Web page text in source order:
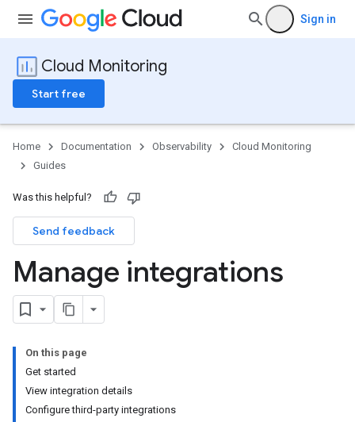
Sign in
Cloud Monitoring
Start free
Home Documentation Observability
Cloud Monitoring
Guides
Was this helpful?
Send feedback
Manage integrations
On this page
Get started
View integration details
Configure third-party integrations